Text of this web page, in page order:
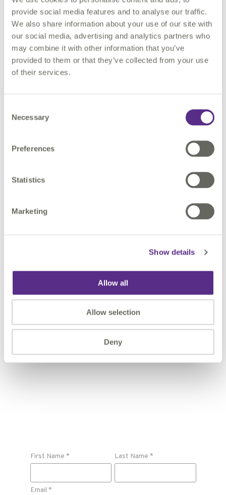
provide social media features and to analyse our traffic.
We also share information about your use of our site with
our social media, advertising and analytics partners who
may combine it with other information that you’ve
provided to them or that they’ve collected from your use
of their services.
Selection
Necessary
Preferences
Statistics
Marketing
Show details
Allow all
Allow selection
Deny
Customer Case Study
Discover how Hunter Water leveraged 1Spatial's
expertise and technology to streamline their data
migration process.
solutions, please complete the form and our
team will respond shortly.